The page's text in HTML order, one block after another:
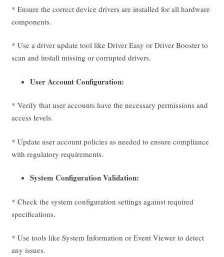
* Ensure the correct device drivers are installed for all hardware
components.
* Use a driver update tool like Driver Easy or Driver Booster to
scan and install missing or corrupted drivers.
User Account Configuration:
* Verify that user accounts have the necessary permissions and
access levels.
* Update user account policies as needed to ensure compliance
with regulatory requirements.
System Configuration Validation:
* Check the system configuration settings against required
specifications.
* Use tools like System Information or Event Viewer to detect
any issues.